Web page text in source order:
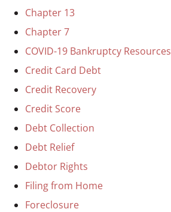
Chapter 13
Chapter 7
COVID-19 Bankruptcy Resources
Credit Card Debt
Credit Recovery
Credit Score
Debt Collection
Debt Relief
Debtor Rights
Filing from Home
Foreclosure